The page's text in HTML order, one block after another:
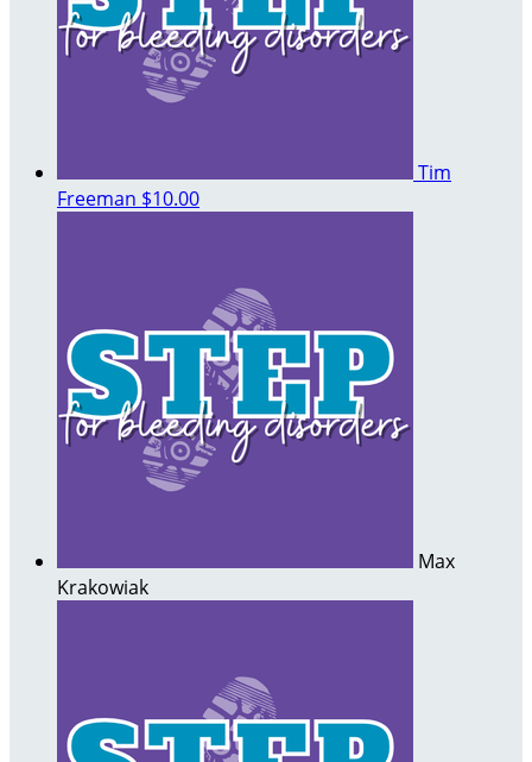
Tim
Freeman $10.00
Max
Krakowiak